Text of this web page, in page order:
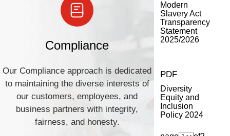
Compliance
Our Compliance approach is dedicated
to maintaining the diverse interests of
our customers, employees, and
business partners with integrity,
fairness, and honesty.
Modern
Slavery Act
Transparency
Statement
2025/2026
PDF
Diversity
Equity and
Inclusion
Policy 2024